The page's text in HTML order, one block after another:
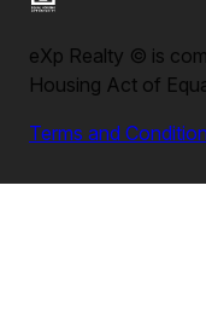
eXp Realty © is
Housing Act of
Terms and